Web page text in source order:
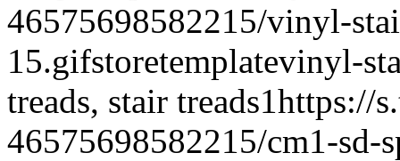
46575698582215/vinyl-
15.gifstoretemplatevinyl-
treads, stair treads1https://
46575698582215/cm1-sd-